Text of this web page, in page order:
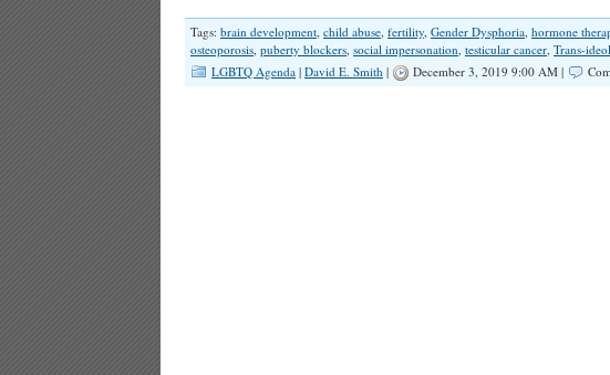
Tags: brain development, child abuse, fertility, Gender Dysphoria, hormone
osteoporosis, puberty blockers, social impersonation, testicular cancer, Trans-
LGBTQ Agenda | David E. Smith | December 3, 2019 9:00 AM |